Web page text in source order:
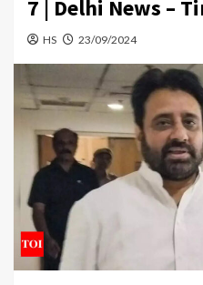
7 | Delhi News –
HS 23/09/2024